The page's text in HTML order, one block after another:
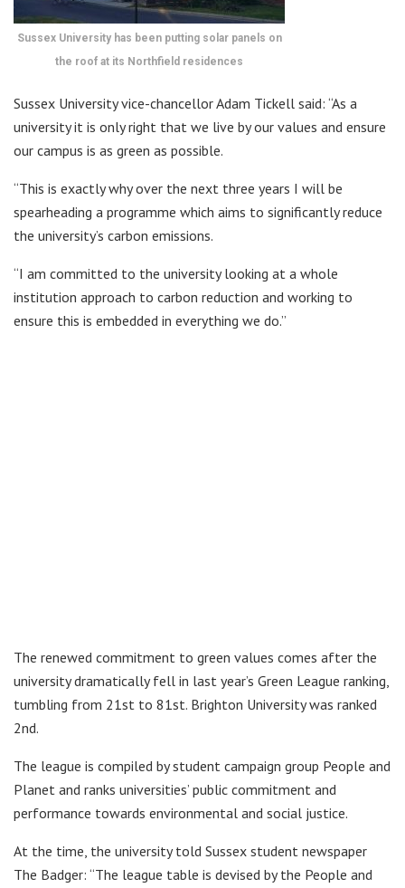
Sussex University has been putting solar panels on
the roof at its Northfield residences
Sussex University vice-chancellor Adam Tickell said: “As a
university it is only right that we live by our values and ensure
our campus is as green as possible.
“This is exactly why over the next three years I will be
spearheading a programme which aims to significantly reduce
the university’s carbon emissions.
“I am committed to the university looking at a whole
institution approach to carbon reduction and working to
ensure this is embedded in everything we do.”
The renewed commitment to green values comes after the
university dramatically fell in last year’s Green League ranking,
tumbling from 21st to 81st. Brighton University was ranked
2nd.
The league is compiled by student campaign group People and
Planet and ranks universities’ public commitment and
performance towards environmental and social justice.
At the time, the university told Sussex student newspaper
The Badger: “The league table is devised by the People and